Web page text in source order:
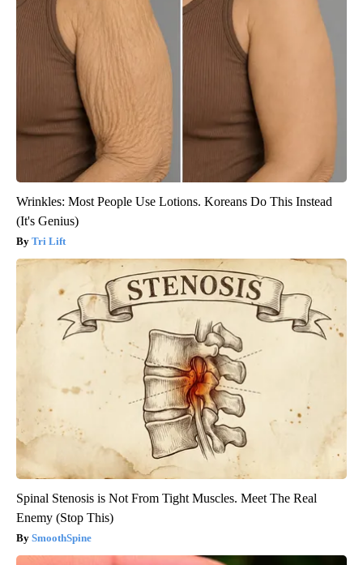
Wrinkles: Most People Use Lotions. Koreans Do This Instead
(It's Genius)
Tri Lift
Spinal Stenosis is Not From Tight Muscles. Meet The Real
Enemy (Stop This)
SmoothSpine